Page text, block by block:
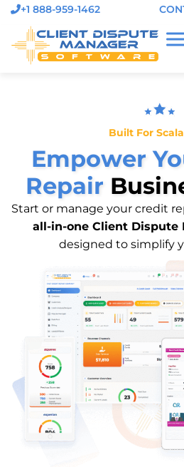
+1 888-959-1462
Built For
Empower
Repair
Start or manage your credit
all-in-one Client Dispute
designed to simplify